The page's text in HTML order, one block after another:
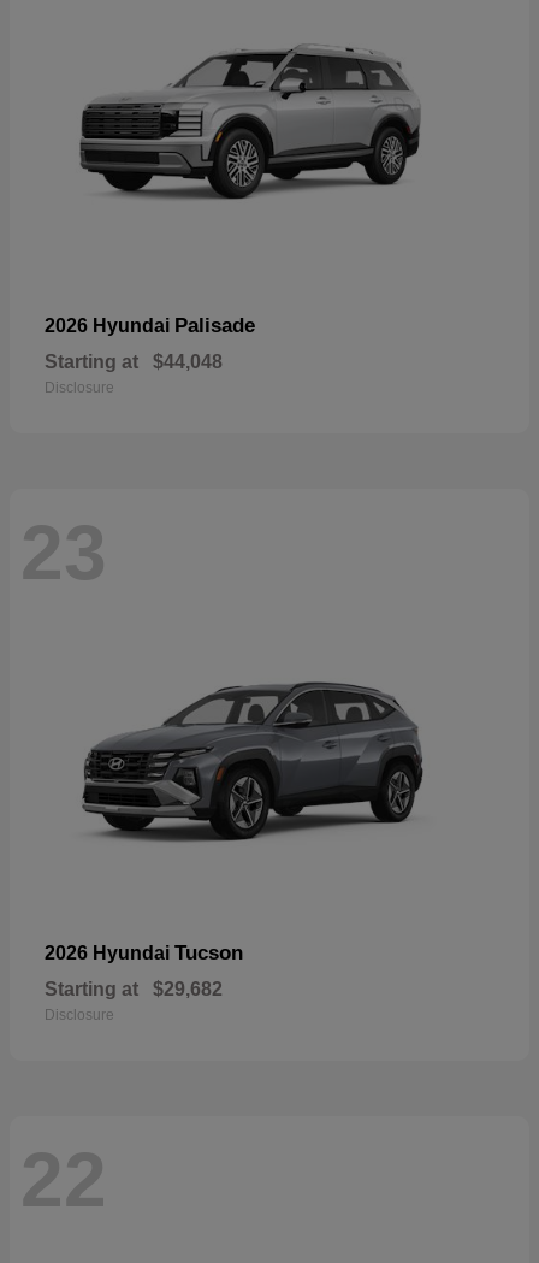
2026 Hyundai Palisade
Starting at $44,048
Disclosure
23
2026 Hyundai Tucson
Starting at $29,682
Disclosure
22